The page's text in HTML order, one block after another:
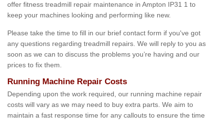
offer fitness treadmill repair maintenance in Ampton IP31 1 to
keep your machines looking and performing like new.
Please take the time to fill in our brief contact form if you've got
any questions regarding treadmill repairs. We will reply to you as
soon as we can to discuss the problems you’re having and our
prices to fix them.
Running Machine Repair Costs
Depending upon the work required, our running machine repair
costs will vary as we may need to buy extra parts. We aim to
maintain a fast response time for any callouts to ensure the time